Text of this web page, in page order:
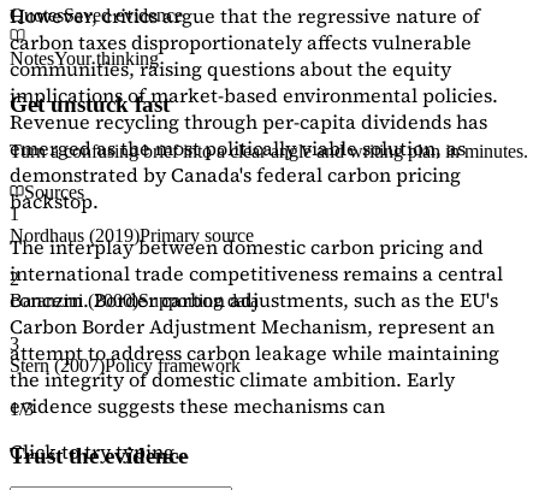
However, critics argue that the regressive nature of
carbon taxes disproportionately affects vulnerable
communities, raising questions about the equity
implications of market-based environmental policies.
Revenue recycling through per-capita dividends has
emerged as the most politically viable solution, as
demonstrated by Canada's federal carbon pricing
backstop.
The interplay between domestic carbon pricing and
international trade competitiveness remains a central
concern. Border carbon adjustments, such as the EU's
Carbon Border Adjustment Mechanism, represent an
attempt to address carbon leakage while maintaining
the integrity of domestic climate ambition. Early
evidence suggests these mechanisms can
Click to try typing...
QuotesSaved evidence
NotesYour thinking
Get unstuck fast
Turn a confusing brief into a clear angle and writing plan in minutes.
Sources
1
Nordhaus (2019)Primary source
2
Baranzini (2000)Supporting data
3
Stern (2007)Policy framework
1/3
Trust the evidence